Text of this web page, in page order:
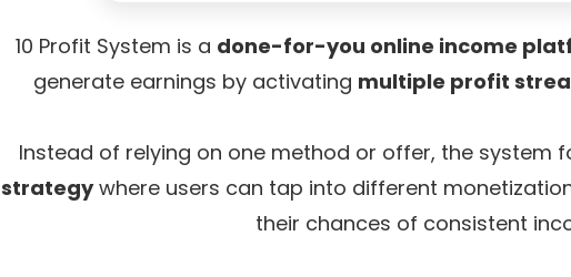
10 Profit System is a done-for-you online income
generate earnings by activating multiple profit
Instead of relying on one method or offer, the system
strategywhere users can tap into different
their chances of consistent